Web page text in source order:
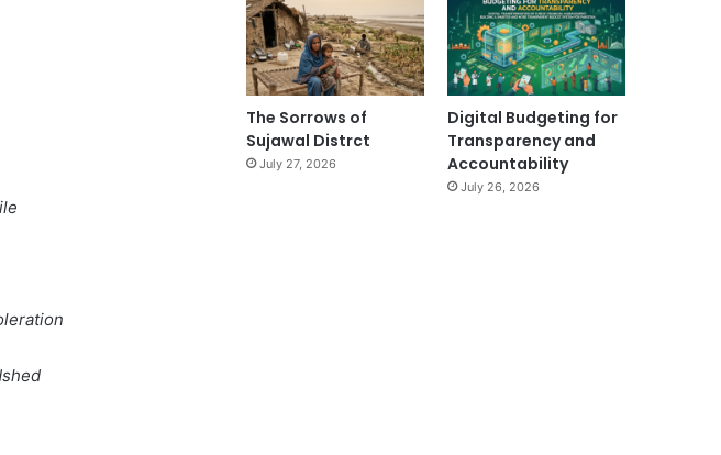
The Sorrows of
Sujawal Distrct
July 27, 2026
Digital Budgeting for
Transparency and
Accountability
July 26, 2026